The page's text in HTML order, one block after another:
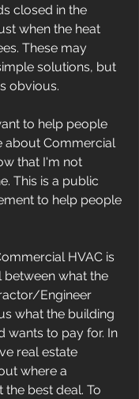
closed in the
when the heat
These may
solutions, but
obvious.
to help people
about Commercial
that I'm not
This is a public
to help people
HVAC is
what the
Engineer
what the building
wants to pay for. In
real estate
where a
best deal. To